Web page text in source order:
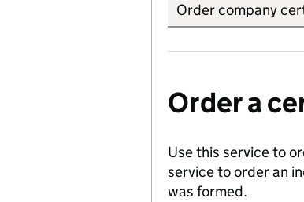
Order company
Order a
Use this service to
service to order an
was formed.